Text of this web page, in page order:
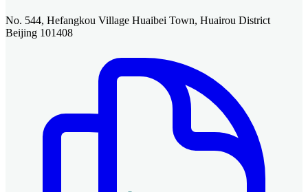
No. 544, Hefangkou Village Huaibei Town, Huairou District
Beijing 101408